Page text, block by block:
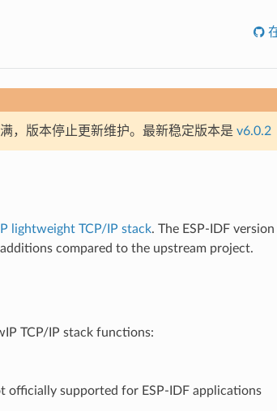
，版本停止更新维护。最新稳定版本是 v6.0.2
lightweight TCP/IP stack. The ESP-IDF
compared to the upstream project.
TCP/IP stack functions:
officially supported for ESP-IDF applications